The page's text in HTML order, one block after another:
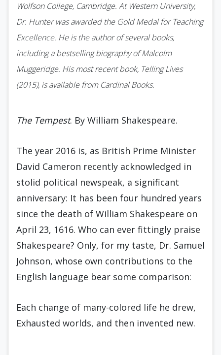
Wolfson College, Cambridge. At Western University,
Dr. Hunter was awarded the Gold Medal for Teaching
Excellence. He is the author of several books,
including a bestselling biography of Malcolm
Muggeridge. His most recent book, Telling Lives
(2015), is available from Cardinal Books.
The Tempest. By William Shakespeare.
The year 2016 is, as British Prime Minister
David Cameron recently acknowledged in
stolid political newspeak, a significant
anniversary: It has been four hundred years
since the death of William Shakespeare on
April 23, 1616. Who can ever fittingly praise
Shakespeare? Only, for my taste, Dr. Samuel
Johnson, whose own contributions to the
English language bear some comparison:
Each change of many-colored life he drew,
Exhausted worlds, and then invented new.